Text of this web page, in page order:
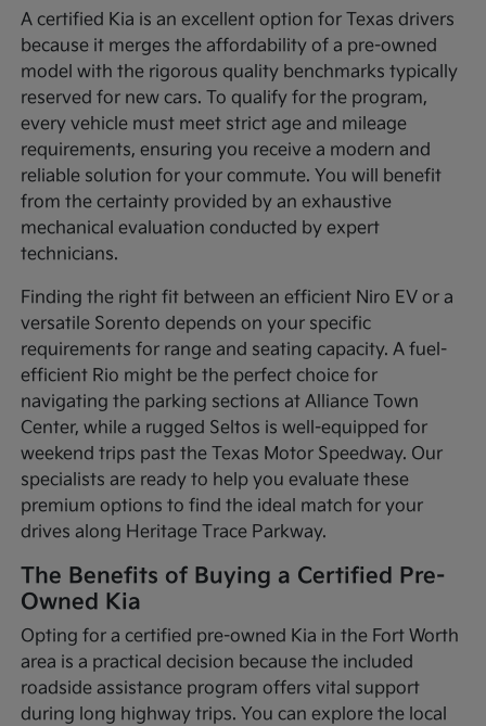
A certified Kia is an excellent option for Texas drivers
because it merges the affordability of a pre-owned
model with the rigorous quality benchmarks typically
reserved for new cars. To qualify for the program,
every vehicle must meet strict age and mileage
requirements, ensuring you receive a modern and
reliable solution for your commute. You will benefit
from the certainty provided by an exhaustive
mechanical evaluation conducted by expert
technicians.
Finding the right fit between an efficient Niro EV or a
versatile Sorento depends on your specific
requirements for range and seating capacity. A fuel-
efficient Rio might be the perfect choice for
navigating the parking sections at Alliance Town
Center, while a rugged Seltos is well-equipped for
weekend trips past the Texas Motor Speedway. Our
specialists are ready to help you evaluate these
premium options to find the ideal match for your
drives along Heritage Trace Parkway.
The Benefits of Buying a Certified Pre-
Owned Kia
Opting for a certified pre-owned Kia in the Fort Worth
area is a practical decision because the included
roadside assistance program offers vital support
during long highway trips. You can explore the local